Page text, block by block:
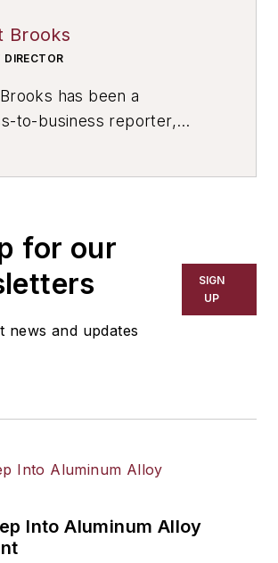
Brooks
DIRECTOR
has been a
to-business reporter,
a wide range of topics,
process technology,
development, material
for our
news and updates
SIGN
UP
Into Aluminum Alloy